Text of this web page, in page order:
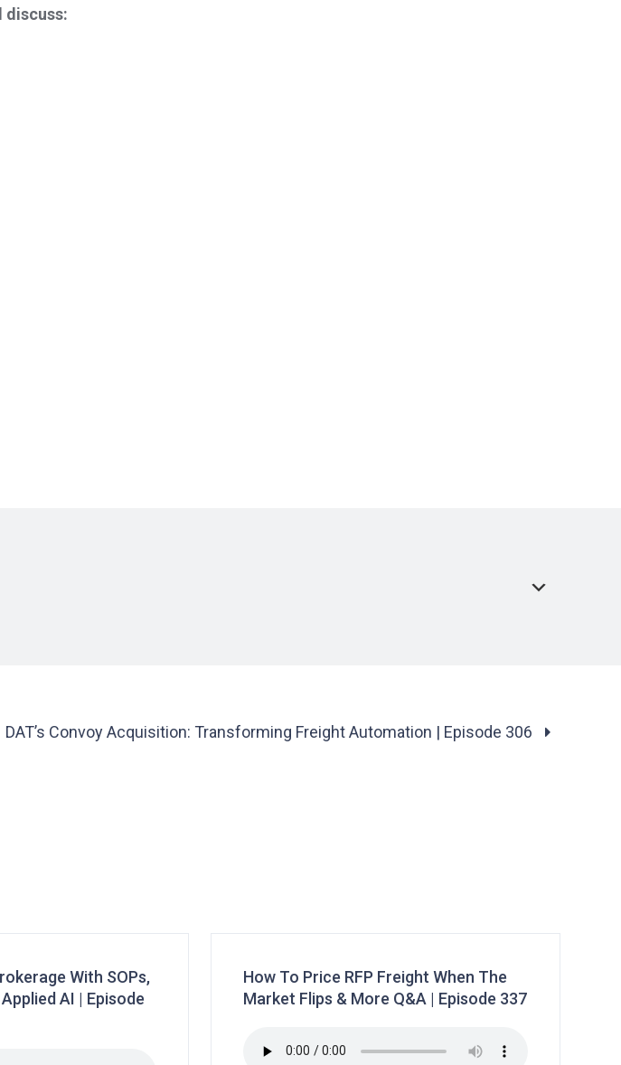
discuss:
DAT’s Convoy Acquisition: Transforming Freight Automation | Episode 306
With SOPs,
AI | Episode
How To Price RFP Freight When The
Market Flips & More Q&A | Episode 337